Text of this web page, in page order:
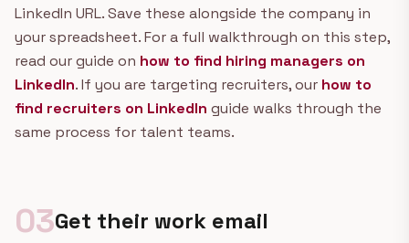
LinkedIn URL. Save these alongside the company in
your spreadsheet. For a full walkthrough on this step,
read our guide on how to find hiring managers on
LinkedIn. If you are targeting recruiters, our how to
find recruiters on LinkedIn guide walks through the
same process for talent teams.
03Get their work email